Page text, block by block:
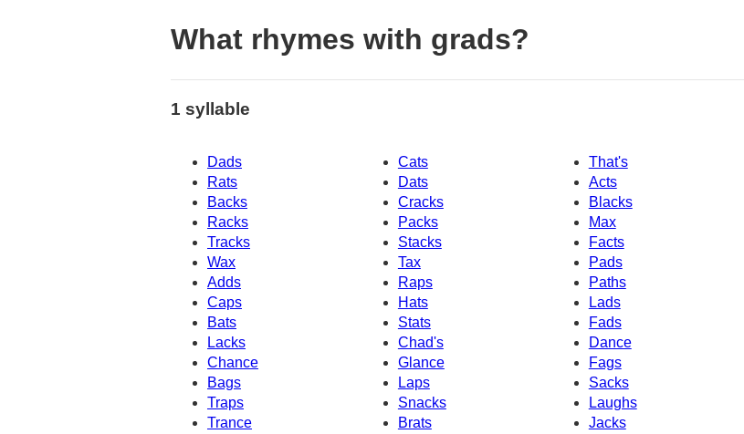
What rhymes with grads?
1 syllable
Dads Cats
That's
Rats
Dats
Acts
Backs
Cracks
Blacks
Racks
Packs
Max
Tracks
Stacks
Facts
Wax
Tax
Pads
Adds
Paths
Raps
Caps
Hats
Lads
Bats
Stats
Fads
Lacks
Chad's
Dance
Chance
Glance
Fags
Bags
Laps
Sacks
Traps
Snacks
Laughs
Jacks
Trance
Brats